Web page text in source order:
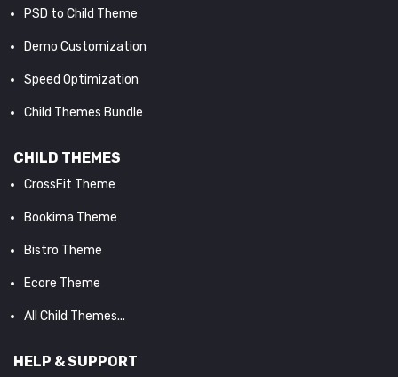
PSD to Child Theme
Demo Customization
Speed Optimization
Child Themes Bundle
CHILD THEMES
CrossFit Theme
Bookima Theme
Bistro Theme
Ecore Theme
All Child Themes...
HELP & SUPPORT